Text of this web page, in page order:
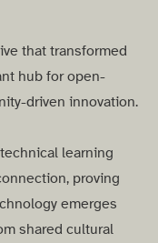
that transformed
hub for open-
driven innovation.
learning
proving
emerges
shared cultural